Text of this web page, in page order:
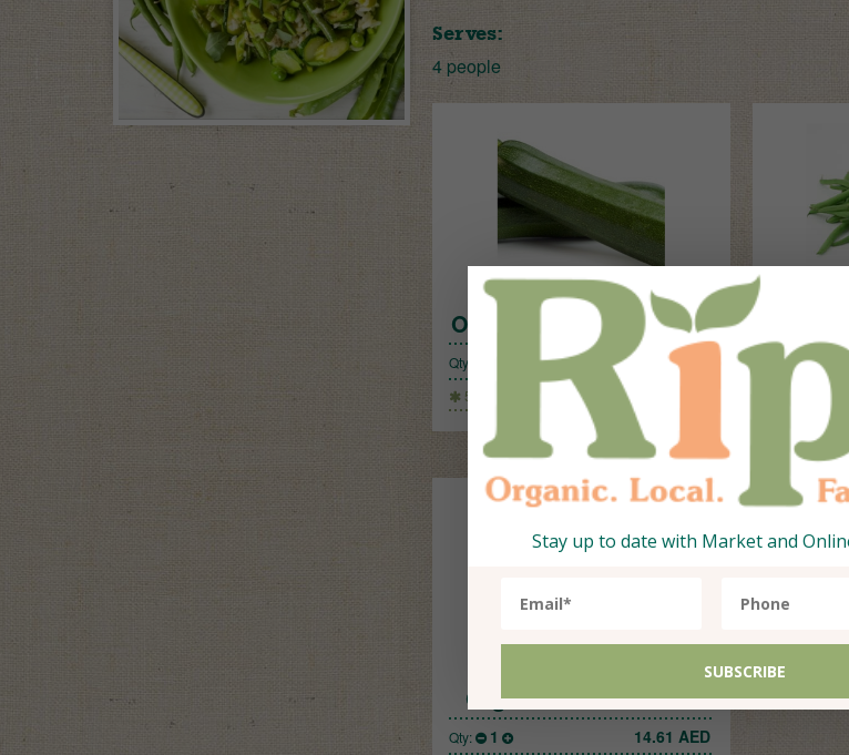
Serves:
4 people
Organic Zucchini, Green
Qty: 22.05AED
500g Qty:
Organic Onion Yellow
Qty: 1 14.61 AED
Stay up to date with Market and